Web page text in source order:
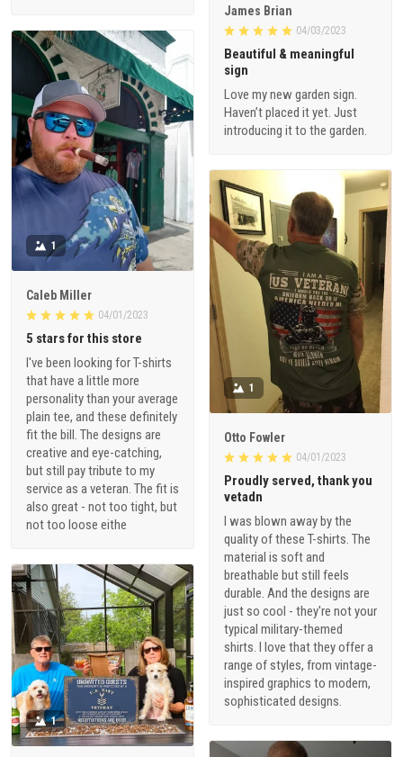
James Brian
04/03/2023
Beautiful & meaningful
sign
Love my new garden sign.
Haven’t placed it yet. Just
introducing it to the garden.
1
Caleb Miller
04/01/2023
5 stars for this store
I've been looking for T-shirts
that have a little more
personality than your average
plain tee, and these definitely
fit the bill. The designs are
creative and eye-catching,
but still pay tribute to my
service as a veteran. The fit is
also great - not too tight, but
not too loose eithe
1
Otto Fowler
04/01/2023
Proudly served, thank you
vetadn
I was blown away by the
quality of these T-shirts. The
material is soft and
breathable but still feels
durable. And the designs are
just so cool - they're not your
typical military-themed
shirts. I love that they offer a
range of styles, from vintage-
inspired graphics to modern,
sophisticated designs.
1